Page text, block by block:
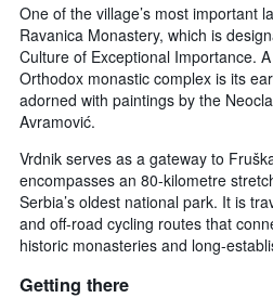
One of the village’s most important
Ravanica Monastery, which is
Culture of Exceptional Importance.
Orthodox monastic complex is its
adorned with paintings by the
Avramović.
Vrdnik serves as a gateway to
encompasses an 80-kilometre
Serbia’s oldest national park. It is
and off-road cycling routes that
historic monasteries and long-
Getting there